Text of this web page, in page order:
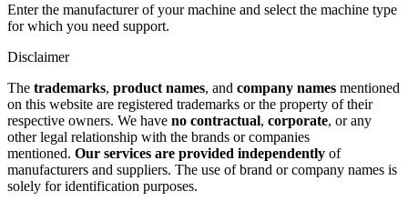
Enter the manufacturer of your machine and select the machine type
for which you need support.
Disclaimer
The trademarks, product names, and company names mentioned
on this website are registered trademarks or the property of their
respective owners. We have no contractual, corporate, or any
other legal relationship with the brands or companies
mentioned. Our services are provided independently of
manufacturers and suppliers. The use of brand or company names is
solely for identification purposes.